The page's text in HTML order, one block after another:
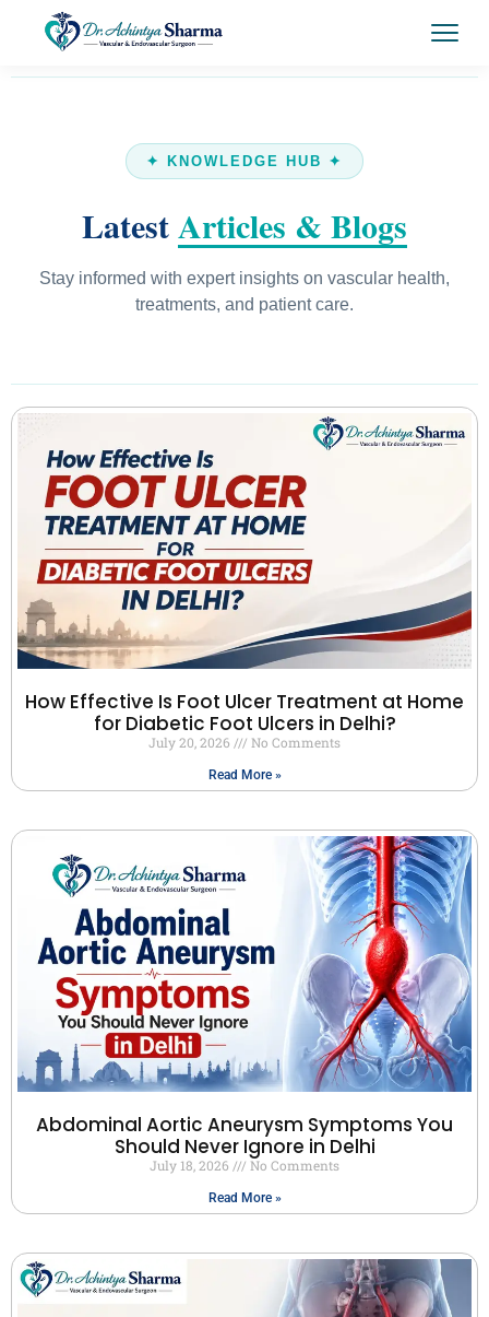
✦ KNOWLEDGE HUB ✦
LatestArticles & Blogs
Stay informed with expert insights on vascular health,
treatments, and patient care.
How Effective Is Foot Ulcer Treatment at Home
for Diabetic Foot Ulcers in Delhi?
July 20, 2026 No Comments
Read More »
Abdominal Aortic Aneurysm Symptoms You
Should Never Ignore in Delhi
July 18, 2026 No Comments
Read More »